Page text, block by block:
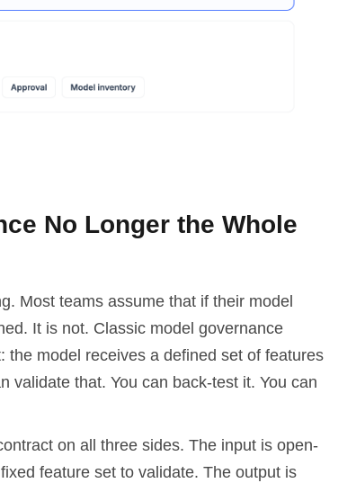
No Longer the Whole
Most teams assume that if their model
It is not. Classic model governance
model receives a defined set of features
validate that. You can back-test it. You can
on all three sides. The input is open-
feature set to validate. The output is